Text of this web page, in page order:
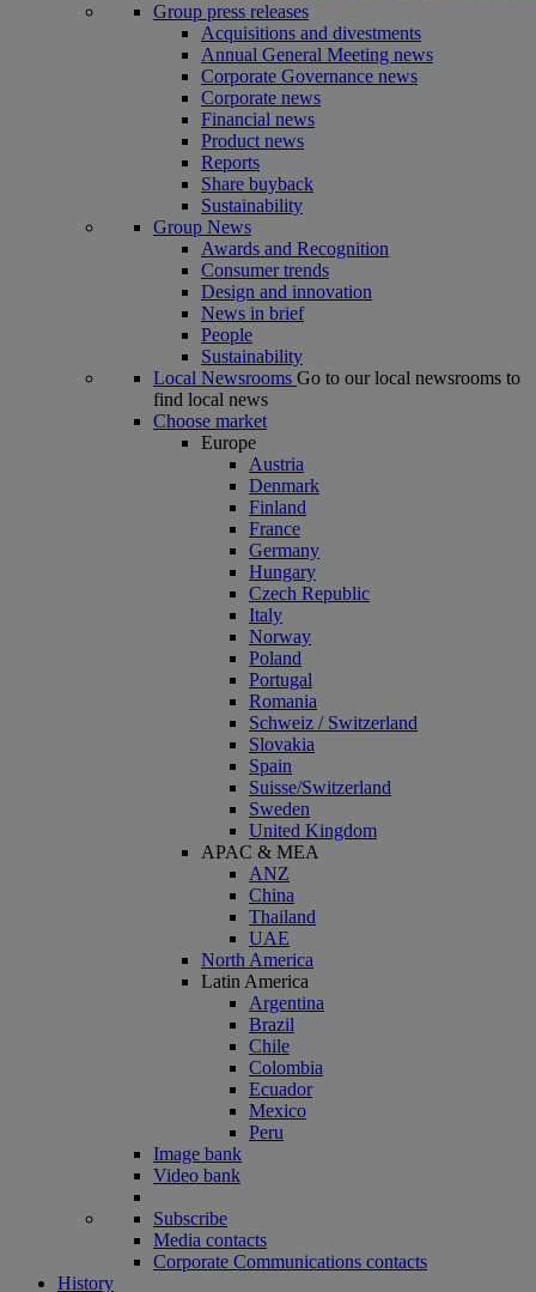
Group press releases
Acquisitions and divestments
Annual General Meeting news
Corporate Governance news
Corporate news
Financial news
Product news
Reports
Share buyback
Sustainability
Group News
Awards and Recognition
Consumer trends
Design and innovation
News in brief
People
Sustainability
Local Newsrooms Go to our local newsrooms to
find local news
Choose market
Europe
Austria
Denmark
Finland
France
Germany
Hungary
Czech Republic
Italy
Norway
Poland
Portugal
Romania
Schweiz / Switzerland
Slovakia
Spain
Suisse/Switzerland
Sweden
United Kingdom
APAC & MEA
ANZ
China
Thailand
UAE
North America
Latin America
Argentina
Brazil
Chile
Colombia
Ecuador
Mexico
Peru
Image bank
Video bank
Subscribe
Media contacts
Corporate Communications contacts
History